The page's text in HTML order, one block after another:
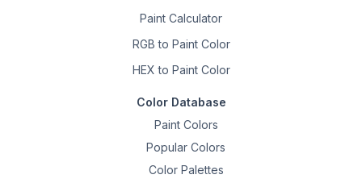
Paint Calculator
RGB to Paint Color
HEX to Paint Color
Color Database
Paint Colors
Popular Colors
Color Palettes